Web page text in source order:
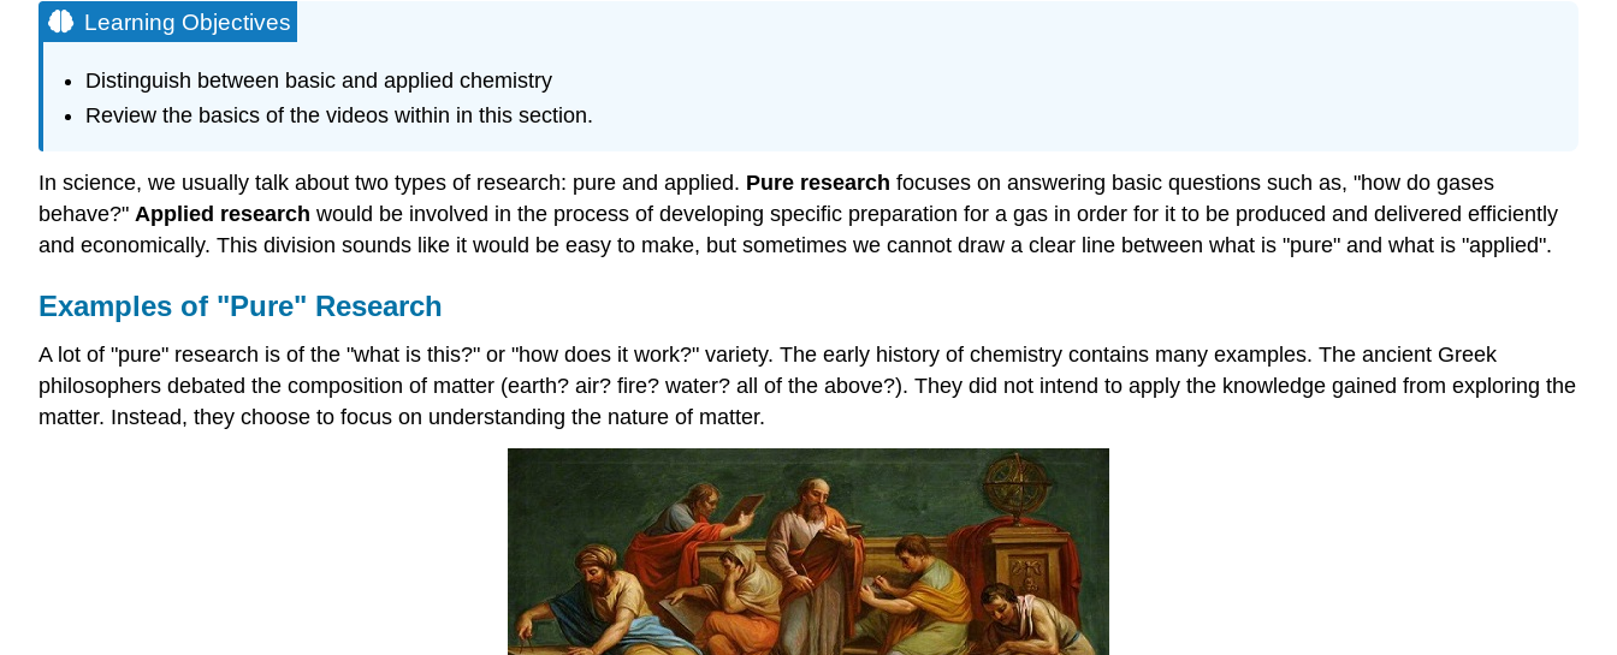
Learning Objectives
Distinguish between basic and applied chemistry
Review the basics of the videos within in this section.
In science, we usually talk about two types of research: pure and applied. Pure research focuses on answering basic questions such as, "how do gases
behave?" Applied research would be involved in the process of developing specific preparation for a gas in order for it to be produced and delivered efficiently
and economically. This division sounds like it would be easy to make, but sometimes we cannot draw a clear line between what is "pure" and what is "applied".
Examples of "Pure" Research
A lot of "pure" research is of the "what is this?" or "how does it work?" variety. The early history of chemistry contains many examples. The ancient Greek
philosophers debated the composition of matter (earth? air? fire? water? all of the above?). They did not intend to apply the knowledge gained from exploring the
matter. Instead, they choose to focus on understanding the nature of matter.